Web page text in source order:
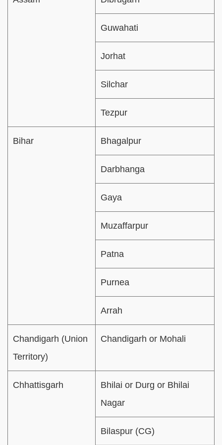
Guwahati
Jorhat
Silchar
Tezpur
Bihar Bhagalpur
Darbhanga
Gaya
Muzaffarpur
Patna
Purnea
Arrah
Chandigarh (Union
Territory)
Chandigarh or Mohali
Chhattisgarh
Bhilai or Durg or Bhilai
Nagar
Bilaspur (CG)